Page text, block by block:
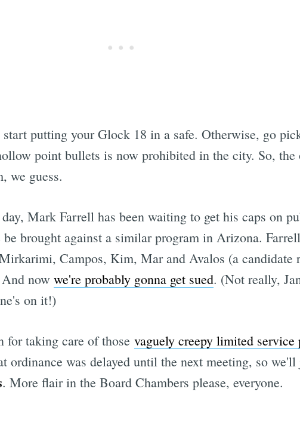
putting your Glock 18 in a safe. Otherwise, go
point bullets is now prohibited in the city. So, the
we guess.
Mark Farrell has been waiting to get his caps on
brought against a similar program in Arizona.
Campos, Kim, Mar and Avalos (a candidate
now we're probably gonna get sued. (Not really,
on it!)
for taking care of those vaguely creepy limited service
ordinance was delayed until the next meeting, so
. More flair in the Board Chambers please, everyone.